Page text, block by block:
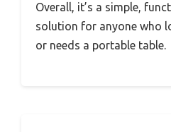
Overall, it’s a simple,
solution for anyone who
or needs a portable table.